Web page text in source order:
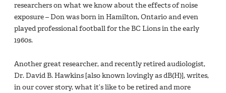
researchers on what we know about the effects of noise
exposure – Don was born in Hamilton, Ontario and even
played professional football for the BC Lions in the early
1960s.
Another great researcher, and recently retired audiologist,
Dr. David B. Hawkins [also known lovingly as dB(H)], writes,
in our cover story, what it’s like to be retired and more